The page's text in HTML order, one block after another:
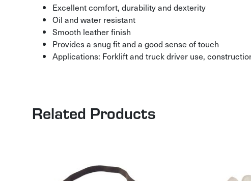
Excellent comfort, durability and dexterity
Oil and water resistant
Smooth leather finish
Provides a snug fit and a good sense of touch
Applications: Forklift and truck driver use,
Related Products